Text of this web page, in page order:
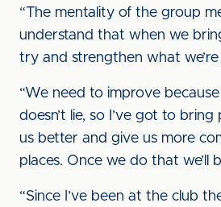
“The mentality of the group
understand that when we
try and strengthen what
“We need to improve
doesn’t lie, so I’ve got to
us better and give us more
places. Once we do that we’ll
“Since I’ve been at the club